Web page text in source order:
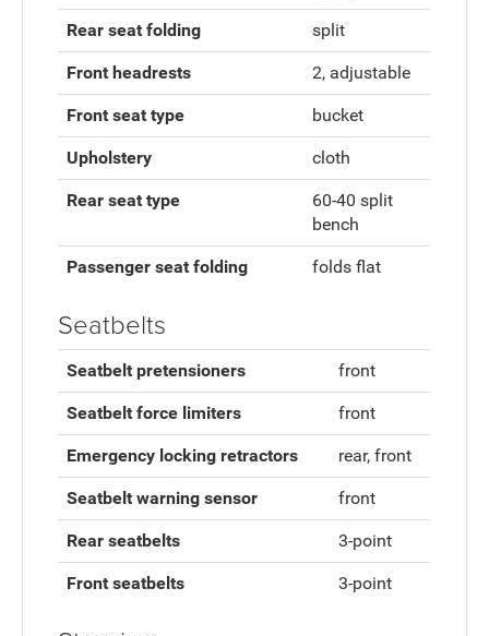
Rear seat folding split
Front headrests 2, adjustable
Front seat type bucket
Upholstery cloth
Rear seat type
60-40 split
bench
Passenger seat folding folds flat
Seatbelts
Seatbelt pretensioners front
Seatbelt force limiters front
Emergency locking retractors rear, front
Seatbelt warning sensor front
Rear seatbelts 3-point
Front seatbelts 3-point